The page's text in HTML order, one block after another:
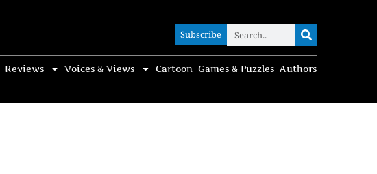
Subscribe
Reviews Voices & Views Cartoon Games & Puzzles Authors
Subscribe